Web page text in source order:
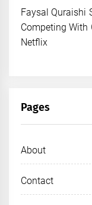
Faysal Quraishi
Competing With
Netflix
Pages
About
Contact